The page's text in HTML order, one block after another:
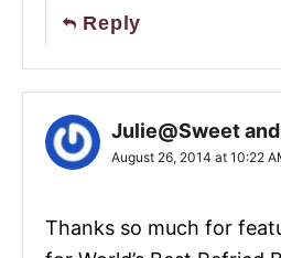
Reply
Julie@Sweet
August 26, 2014 at 10:22
Thanks so much for